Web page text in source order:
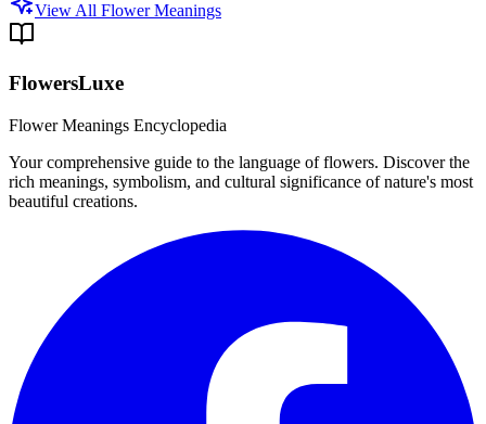
View All Flower Meanings
FlowersLuxe
Flower Meanings Encyclopedia
Your comprehensive guide to the language of flowers. Discover the
rich meanings, symbolism, and cultural significance of nature's most
beautiful creations.